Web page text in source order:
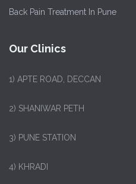
Back Pain Treatment In Pune
Our Clinics
1) APTE ROAD, DECCAN
2) SHANIWAR PETH
3) PUNE STATION
4) KHRADI